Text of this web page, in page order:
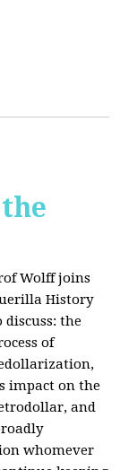
Wolff joins
History
discuss: the
of
impact on the
and
whomever